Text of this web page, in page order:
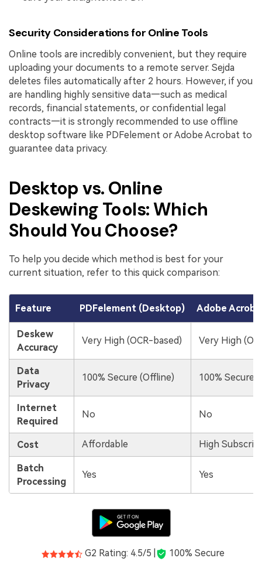
Security Considerations for Online Tools
Online tools are incredibly convenient, but they require
uploading your documents to a remote server. Sejda
deletes files automatically after 2 hours. However, if you
are handling highly sensitive data—such as medical
records, financial statements, or confidential legal
contracts—it is strongly recommended to use offline
desktop software like PDFelement or Adobe Acrobat to
guarantee data privacy.
Desktop vs. Online
Deskewing Tools: Which
Should You Choose?
To help you decide which method is best for your
current situation, refer to this quick comparison:
Feature PDFelement (Desktop) Adobe
Deskew
Accuracy
Very High (OCR-based) Very High
Data
Privacy
100% Secure (Offline) 100% Secure
Internet
Required
No No
Cost Affordable High
Batch
Processing
Yes Yes
G2 Rating: 4.5/5 | 100% Secure